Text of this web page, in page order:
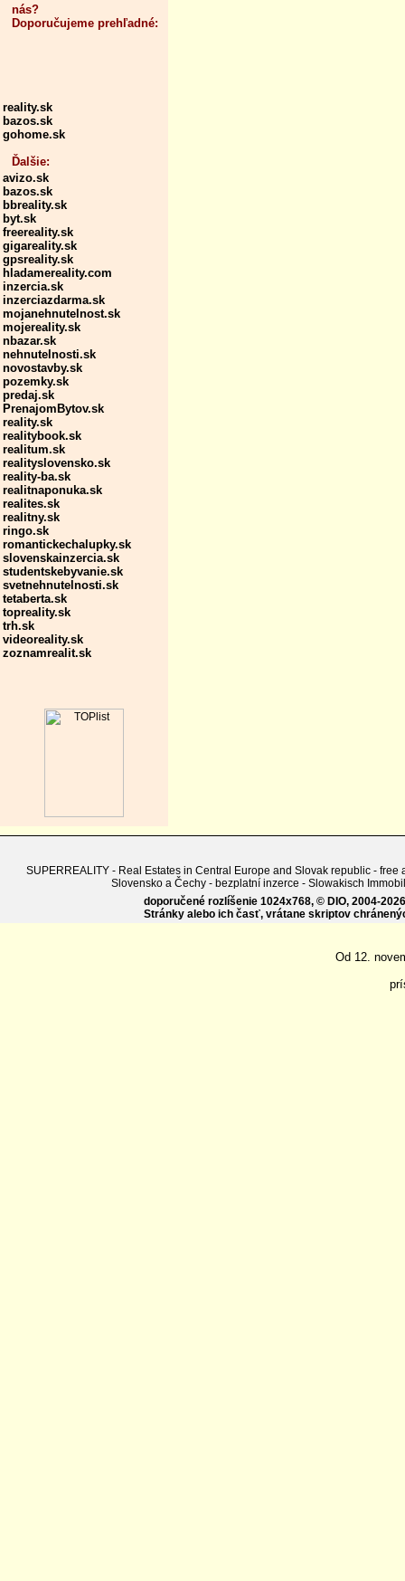
nás?
Doporučujeme prehľadné:
reality.sk
bazos.sk
gohome.sk
Ďalšie:
avizo.sk
bazos.sk
bbreality.sk
byt.sk
freereality.sk
gigareality.sk
gpsreality.sk
hladamereality.com
inzercia.sk
inzerciazdarma.sk
mojanehnutelnost.sk
mojereality.sk
nbazar.sk
nehnutelnosti.sk
novostavby.sk
pozemky.sk
predaj.sk
PrenajomBytov.sk
reality.sk
realitybook.sk
realitum.sk
realityslovensko.sk
reality-ba.sk
realitnaponuka.sk
realites.sk
realitny.sk
ringo.sk
romantickechalupky.sk
slovenskainzercia.sk
studentskebyvanie.sk
svetnehnutelnosti.sk
tetaberta.sk
topreality.sk
trh.sk
videoreality.sk
zoznamrealit.sk
SUPERREALITY - Real Estates in Central Europe and Slovak republic -
Slovensko a Čechy - bezplatní inzerce - Slowakisch
doporučené rozlíšenie 1024x768, © DIO, 2004-
Stránky alebo ich časť, vrátane skriptov
Od 12.